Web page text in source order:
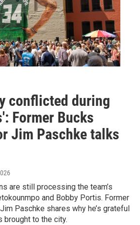
conflicted during
Former Bucks
Jim Paschke talks
are still processing the team’s
and Bobby Portis. Former
Paschke shares why he’s grateful
brought to the city.